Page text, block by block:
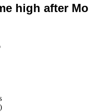
high after